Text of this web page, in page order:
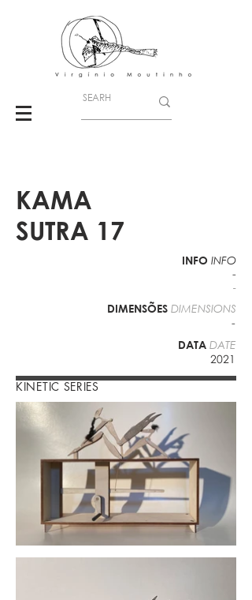
KAMA
SUTRA 17
INFO INFO
-
-
DIMENSÕES DIMENSIONS
-
DATA DATE
2021
KINETIC SERIES